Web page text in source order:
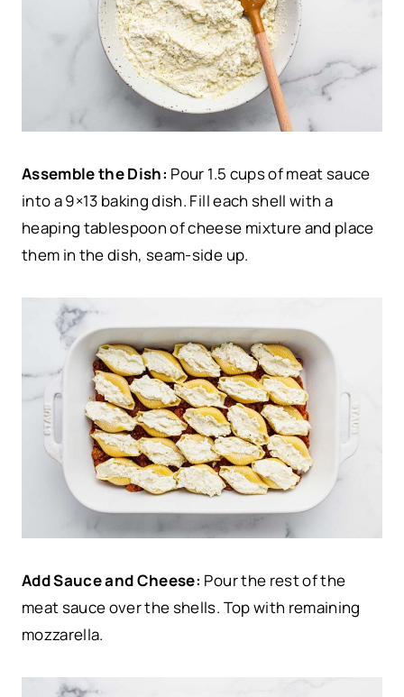
Assemble the Dish: Pour 1.5 cups of meat sauce
into a 9×13 baking dish. Fill each shell with a
heaping tablespoon of cheese mixture and place
them in the dish, seam-side up.
Add Sauce and Cheese: Pour the rest of the
meat sauce over the shells. Top with remaining
mozzarella.